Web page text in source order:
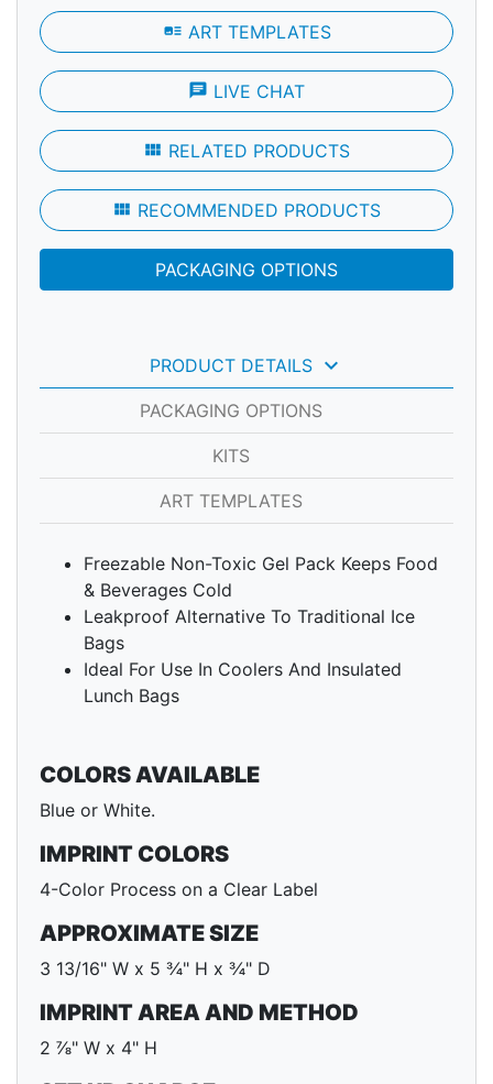
art_track ART TEMPLATES
chat LIVE CHAT
view_module RELATED PRODUCTS
view_module RECOMMENDED PRODUCTS
PACKAGING OPTIONS
PRODUCT DETAILS keyboard_arrow_down
PACKAGING OPTIONS
KITS
ART TEMPLATES
Freezable Non-Toxic Gel Pack Keeps Food
& Beverages Cold
Leakproof Alternative To Traditional Ice
Bags
Ideal For Use In Coolers And Insulated
Lunch Bags
COLORS AVAILABLE
Blue or White.
IMPRINT COLORS
4-Color Process on a Clear Label
APPROXIMATE SIZE
3 13/16" W x 5 ¾" H x ¾" D
IMPRINT AREA AND METHOD
2 ⅞" W x 4" H